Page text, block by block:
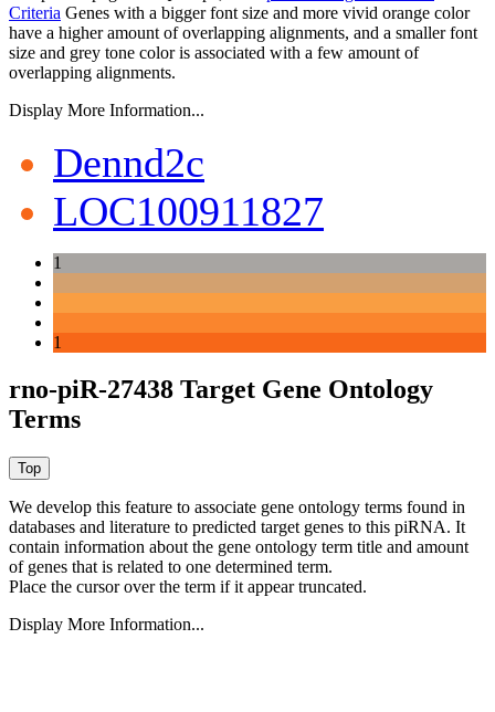
Criteria Genes with a bigger font size and more vivid orange color
have a higher amount of overlapping alignments, and a smaller font
size and grey tone color is associated with a few amount of
overlapping alignments.
Display More Information...
Dennd2c
LOC100911827
1
1
rno-piR-27438 Target Gene Ontology
Terms
We develop this feature to associate gene ontology terms found in
databases and literature to predicted target genes to this piRNA. It
contain information about the gene ontology term title and amount
of genes that is related to one determined term.
Place the cursor over the term if it appear truncated.
Display More Information...